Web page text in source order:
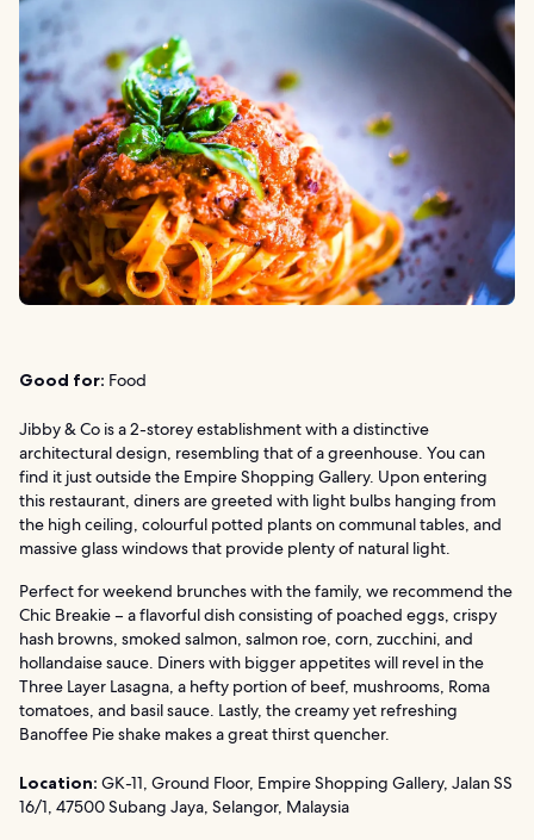
Good for: Food
Jibby & Co is a 2-storey establishment with a distinctive
architectural design, resembling that of a greenhouse. You can
find it just outside the Empire Shopping Gallery. Upon entering
this restaurant, diners are greeted with light bulbs hanging from
the high ceiling, colourful potted plants on communal tables, and
massive glass windows that provide plenty of natural light.
Perfect for weekend brunches with the family, we recommend the
Chic Breakie – a flavorful dish consisting of poached eggs, crispy
hash browns, smoked salmon, salmon roe, corn, zucchini, and
hollandaise sauce. Diners with bigger appetites will revel in the
Three Layer Lasagna, a hefty portion of beef, mushrooms, Roma
tomatoes, and basil sauce. Lastly, the creamy yet refreshing
Banoffee Pie shake makes a great thirst quencher.
Location: GK-11, Ground Floor, Empire Shopping Gallery, Jalan SS
16/1, 47500 Subang Jaya, Selangor, Malaysia